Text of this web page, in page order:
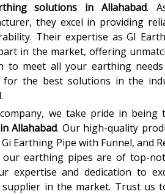
solutions in Allahabad.
they excel in providing
Their expertise as GI
in the market, offering
to meet all your earthing
the best solutions in the
we take pride in being
in Allahabad. Our high-quality
Gi Earthing Pipe with Funnel, and
earthing pipes are of top-
expertise and dedication to
in the market. Trust us